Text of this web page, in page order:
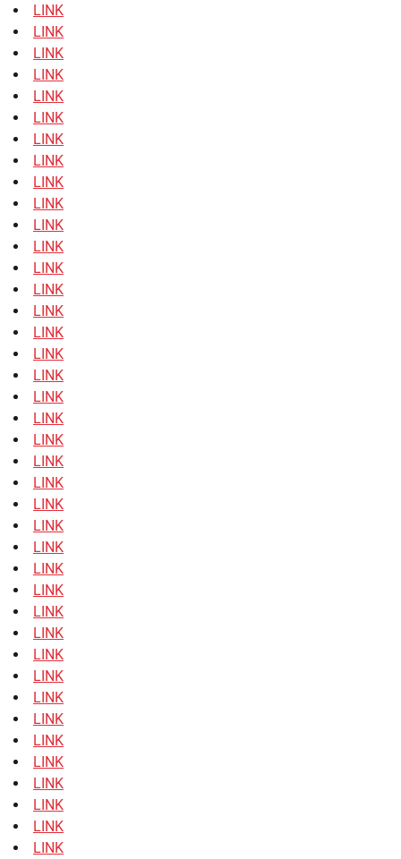
LINK
LINK
LINK
LINK
LINK
LINK
LINK
LINK
LINK
LINK
LINK
LINK
LINK
LINK
LINK
LINK
LINK
LINK
LINK
LINK
LINK
LINK
LINK
LINK
LINK
LINK
LINK
LINK
LINK
LINK
LINK
LINK
LINK
LINK
LINK
LINK
LINK
LINK
LINK
LINK